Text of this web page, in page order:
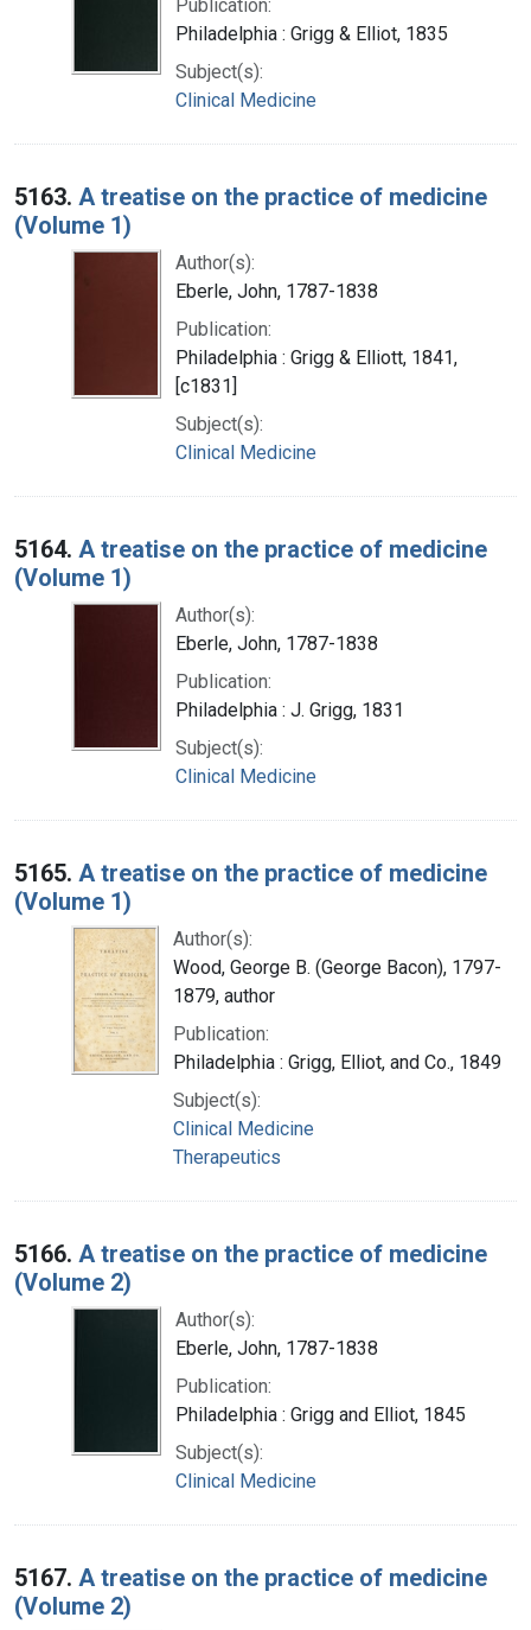
Publication:
Philadelphia : Grigg & Elliot, 1835
Subject(s):
Clinical Medicine
5163. A treatise on the practice of medicine
(Volume 1)
Author(s):
Eberle, John, 1787-1838
Publication:
Philadelphia : Grigg & Elliott, 1841,
[c1831]
Subject(s):
Clinical Medicine
5164. A treatise on the practice of medicine
(Volume 1)
Author(s):
Eberle, John, 1787-1838
Publication:
Philadelphia : J. Grigg, 1831
Subject(s):
Clinical Medicine
5165. A treatise on the practice of medicine
(Volume 1)
Author(s):
Wood, George B. (George Bacon), 1797-
1879, author
Publication:
Philadelphia : Grigg, Elliot, and Co., 1849
Subject(s):
Clinical Medicine
Therapeutics
5166. A treatise on the practice of medicine
(Volume 2)
Author(s):
Eberle, John, 1787-1838
Publication:
Philadelphia : Grigg and Elliot, 1845
Subject(s):
Clinical Medicine
5167. A treatise on the practice of medicine
(Volume 2)